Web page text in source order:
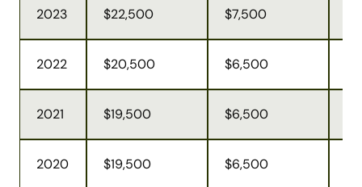
2023 $22,500 $7,500
2022 $20,500 $6,500
2021 $19,500 $6,500
2020 $19,500 $6,500